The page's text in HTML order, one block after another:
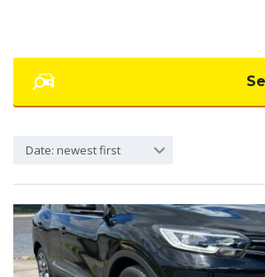
Date: newest first